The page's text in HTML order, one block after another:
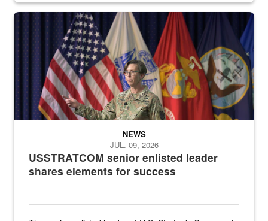
A female Army soldier stands on a stage with military flags in the
USSTRATCOM senior enlisted leader
shares elements for success
NEWS
JUL. 09, 2026